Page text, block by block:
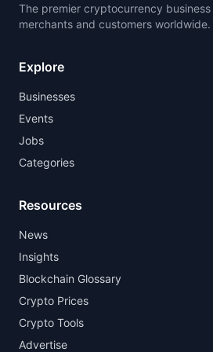
The premier cryptocurrency
merchants and customers worldwide.
Explore
Businesses
Events
Jobs
Categories
Resources
News
Insights
Blockchain Glossary
Crypto Prices
Crypto Tools
Advertise